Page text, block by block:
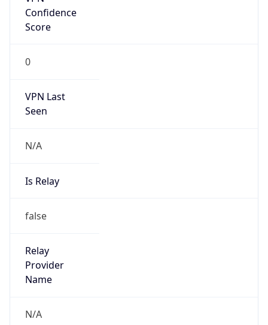
Confidence
Score
0
VPN Last
Seen
N/A
Is Relay
false
Relay
Provider
Name
N/A